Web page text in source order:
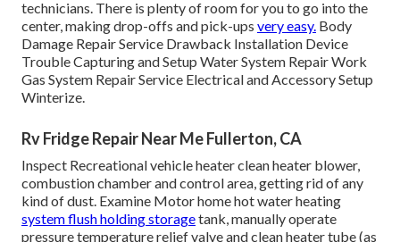
technicians. There is plenty of room for you to go into the
center, making drop-offs and pick-ups very easy. Body
Damage Repair Service Drawback Installation Device
Trouble Capturing and Setup Water System Repair Work
Gas System Repair Service Electrical and Accessory Setup
Winterize.
Rv Fridge Repair Near Me Fullerton, CA
Inspect Recreational vehicle heater clean heater blower,
combustion chamber and control area, getting rid of any
kind of dust. Examine Motor home hot water heating
system flush holding storagetank, manually operate
pressure temperature relief valve and clean heater tube (as